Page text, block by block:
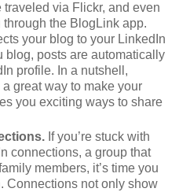
traveled via Flickr, and even
the BlogLink app.
your blog to your LinkedIn
blog, posts are automatically
profile. In a nutshell,
great way to make your
you exciting ways to share
If you’re stuck with
connections, a group that
members, it’s time you
Connections not only show